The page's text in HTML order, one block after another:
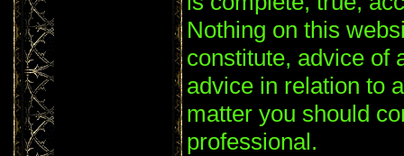
Nothing on this
constitute, advice of
advice in relation to
matter you should
professional.